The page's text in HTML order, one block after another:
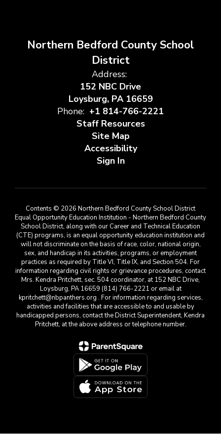
Northern Bedford County School
District
Address:
152 NBC Drive
Loysburg, PA 16659
Phone: +1 814-766-2221
Staff Resources
Site Map
Accessibility
Sign In
Contents © 2026 Northern Bedford County School District
Equal Opportunity Education Institution - Northern Bedford County
School District, along with our Career and Technical Education
(CTE) programs, is an equal opportunity education institution and
will not discriminate on the basis of race, color, national origin,
sex, and handicap in its activities, programs, or employment
practices as required by Title VI, Title IX, and Section 504. For
information regarding civil rights or grievance procedures, contact
Mrs. Kendra Pritchett, sec. 504 coordinator, at 152 NBC Drive,
Loysburg, PA 16659 (814) 766-2221 or email at
kpritchett@nbpanthers.org . For information regarding services,
activities and facilities that are accessible to and usable by
handicapped persons, contact the District Superintendent, Kendra
Pritchett, at the above address or telephone number.